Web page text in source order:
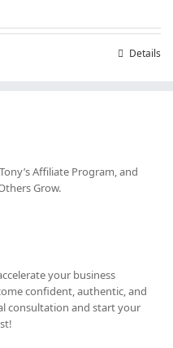
Details
Affiliate Program, and
Grow.
your business
confident, authentic, and
consultation and start your